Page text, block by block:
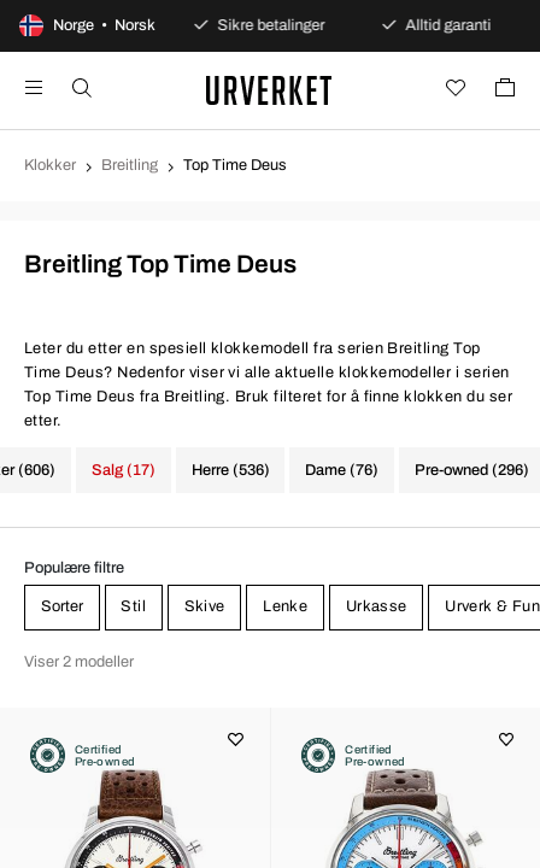
Norge • Norsk
åpent kjøp Sikre betalinger Alltid garanti
Klokker Breitling Top Time Deus
Breitling Top Time Deus
Leter du etter en spesiell klokkemodell fra serien Breitling Top
Time Deus? Nedenfor viser vi alle aktuelle klokkemodeller i serien
Top Time Deus fra Breitling. Bruk filteret for å finne klokken du ser
etter.
(606) Herre (536) Dame (76) Pre-owned (296)
Salg (17)
Populære filtre
Sorter Stil Skive Lenke Urkasse Urverk &
Viser 2 modeller
Certified
Pre-owned
Certified
Pre-owned